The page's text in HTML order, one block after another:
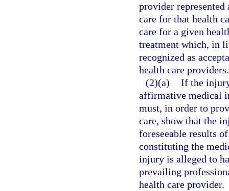
provider
care for that health
care for a given
treatment which, in
recognized as
health care providers.
(2)(a) If the
affirmative medical
must, in order to
care, show that the
foreseeable results
constituting the
injury is alleged to
prevailing
health care provider.